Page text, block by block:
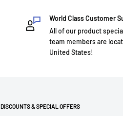
World Class Customer
All of our product
team members are
United States!
DISCOUNTS & SPECIAL OFFERS